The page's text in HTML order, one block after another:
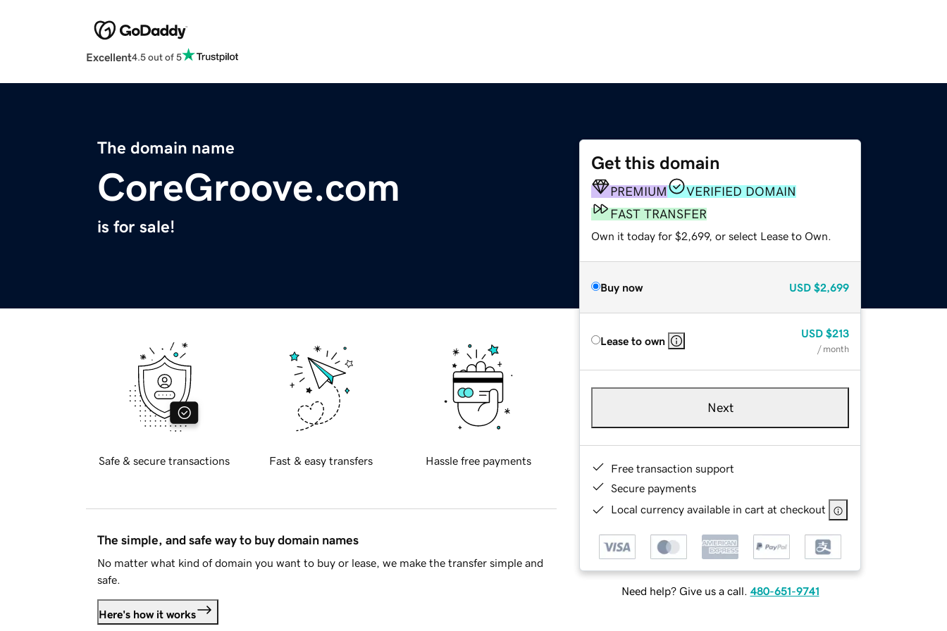
Excellent4.5 out of 5
The domain name
CoreGroove.com
is for sale!
Get this domain
PREMIUM
VERIFIED DOMAIN
FAST TRANSFER
Own it today for $2,699, or select Lease to Own.
Buy now USD $2,699
Lease to own
USD $213
/ month
Next
Free transaction support
Secure payments
Local currency available in cart at checkout
Need help? Give us a call. 480-651-9741
Safe & secure transactions Fast & easy transfers Hassle free payments
The simple, and safe way to buy domain names
No matter what kind of domain you want to buy or lease, we make the transfer simple and
safe.
Here's how it works